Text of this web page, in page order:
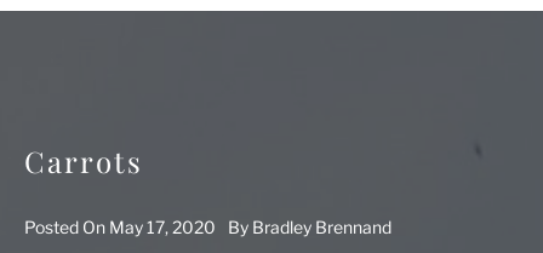
Carrots
Posted On May 17, 2020 By Bradley Brennand